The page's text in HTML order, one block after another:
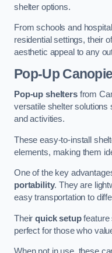
shelter options.
From schools and
residential settings, their
aesthetic appeal to any
Pop-Up
Pop-up sheltersfrom
versatile shelter solutions
and activities.
These easy-to-install
elements, making them
One of the key
portability. They are
easy transportation to
Theirquick setupfeature
perfect for those who